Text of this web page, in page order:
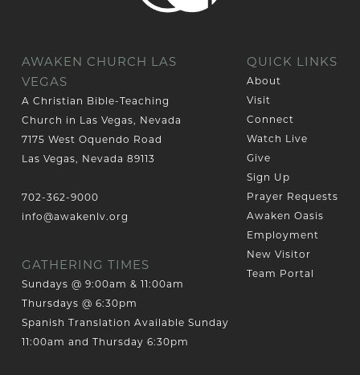
AWAKEN CHURCH LAS
VEGAS
A Christian Bible-Teaching
Church in Las Vegas, Nevada
7175 West Oquendo Road
Las Vegas, Nevada 89113
702-362-9000
info@awakenlv.org
GATHERING TIMES
Sundays @ 9:00am & 11:00am
Thursdays @ 6:30pm
Spanish Translation Available Sunday
11:00am and Thursday 6:30pm
QUICK LINKS
About
Visit
Connect
Watch Live
Give
Sign Up
Prayer Requests
Awaken Oasis
Employment
New Visitor
Team Portal